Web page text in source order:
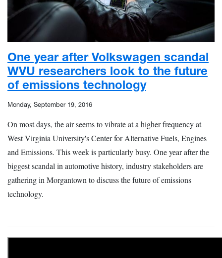
One year after Volkswagen scandal
WVU researchers look to the future
of emissions technology
Monday, September 19, 2016
On most days, the air seems to vibrate at a higher frequency at
West Virginia University's Center for Alternative Fuels, Engines
and Emissions. This week is particularly busy. One year after the
biggest scandal in automotive history, industry stakeholders are
gathering in Morgantown to discuss the future of emissions
technology.